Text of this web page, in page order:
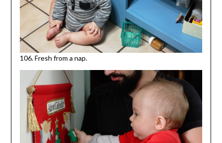
106. Fresh from a nap.